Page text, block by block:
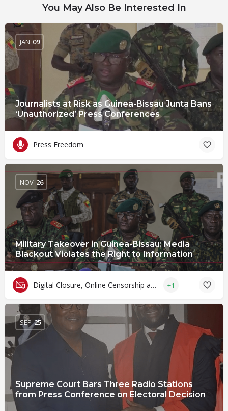
You May Also Be Interested In
Journalists at Risk as Guinea-Bissau Junta Bans
‘Unauthorized’ Press Conferences
JAN 09
Press Freedom
Military Takeover in Guinea-Bissau: Media
Blackout Violates the Right to Information
NOV 26
Digital Closure, Online Censorship and Surveillance +1
Supreme Court Bars Three Radio Stations
from Press Conference on Electoral Decision
SEP 25